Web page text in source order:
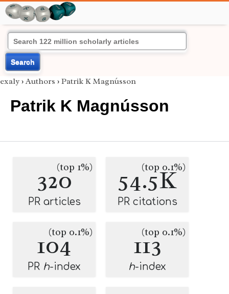
Search
exaly › Authors › Patrik K Magnússon
Patrik K Magnússon
320(top 1%)
PR articles
54.5K
(top 0.1%)
PR citations
104
(top 0.1%)
PR h-index
113
(top 0.1%)
h-index